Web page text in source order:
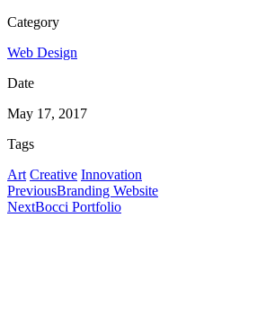
Category
Web Design
Date
May 17, 2017
Tags
Art Creative Innovation
PreviousBranding Website
NextBocci Portfolio